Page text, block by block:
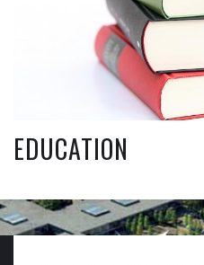
EDUCATION